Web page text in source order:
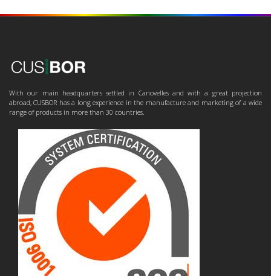
With our main headquarters settled in Canovelles and with a great projection
abroad, CUSBOR has a long experience in the manufacture and marketing of a wide
range of products in more than 30 countries.